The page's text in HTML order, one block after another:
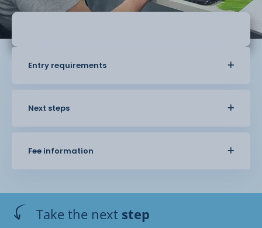
Entry requirements
Next steps
Fee information
Take the next step